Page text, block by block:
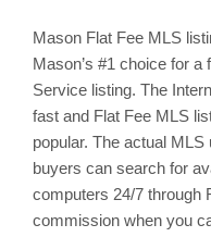
Mason Flat Fee MLS
Mason’s #1 choice for a
Service listing. The
fast and Flat Fee MLS
popular. The actual
buyers can search for
computers 24/7 through
commission when you